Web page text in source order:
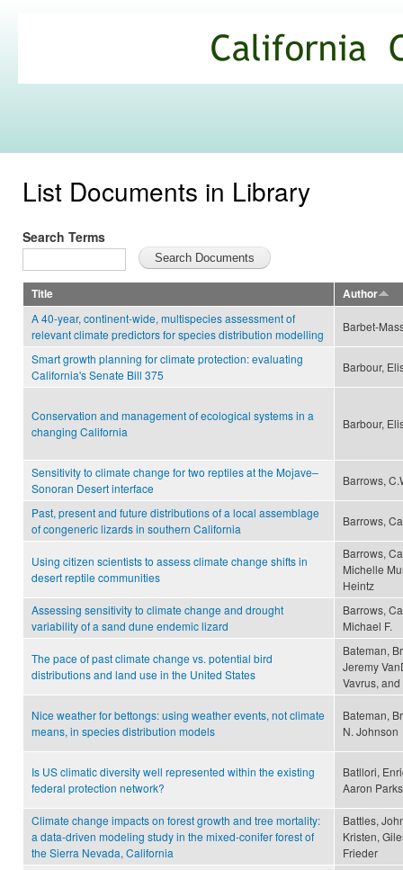
Commons
List Documents in Library
Search Terms
Title
Author
A 40-year, continent-wide, multispecies assessment of
relevant climate predictors for species distribution modelling
Barbet-
Smart growth planning for climate protection: evaluating
California's Senate Bill 375
Barbour,
Conservation and management of ecological systems in a
changing California
Barbour,
Sensitivity to climate change for two reptiles at the Mojave–
Sonoran Desert interface
Barrows,
Past, present and future distributions of a local assemblage
of congeneric lizards in southern California
Barrows,
Using citizen scientists to assess climate change shifts in
desert reptile communities
Barrows,
Michelle
Heintz
Assessing sensitivity to climate change and drought
variability of a sand dune endemic lizard
Barrows,
Michael F.
The pace of past climate change vs. potential bird
distributions and land use in the United States
Bateman,
Jeremy
Vavrus,
Nice weather for bettongs: using weather events, not climate
means, in species distribution models
Bateman,
N. Johnson
Is US climatic diversity well represented within the existing
federal protection network?
Batllori,
Aaron
Climate change impacts on forest growth and tree mortality:
a data-driven modeling study in the mixed-conifer forest of
the Sierra Nevada, California
Battles,
Kristen,
Frieder